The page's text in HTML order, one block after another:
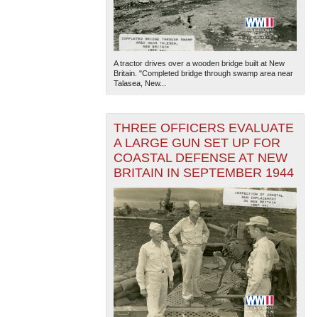
A tractor drives over a wooden bridge built at New
Britain. "Completed bridge through swamp area near
Talasea, New...
THREE OFFICERS EVALUATE
A LARGE GUN SET UP FOR
COASTAL DEFENSE AT NEW
BRITAIN IN SEPTEMBER 1944